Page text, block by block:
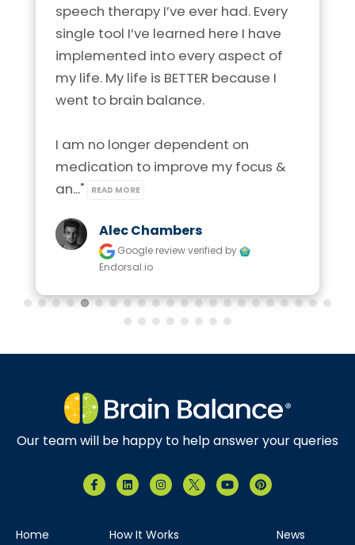
speech therapy I’ve ever had. Every
single tool I’ve learned here I have
implemented into every aspect of
my life. My life is BETTER because I
went to brain balance.
I am no longer dependent on
medication to improve my focus &
an..."
READ MORE
Alec Chambers
Google reviewverified by
Endorsal.io
Our team will be happy to help answer your queries
Home How It Works News